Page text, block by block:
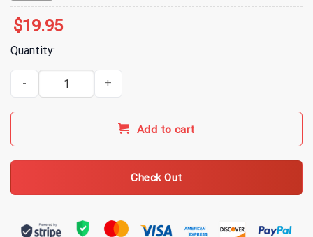
$19.95
Quantity:
It's 225 Somewhere Funny BBQ Smoker Grill Quote T-Shirt
Add to cart
Check Out